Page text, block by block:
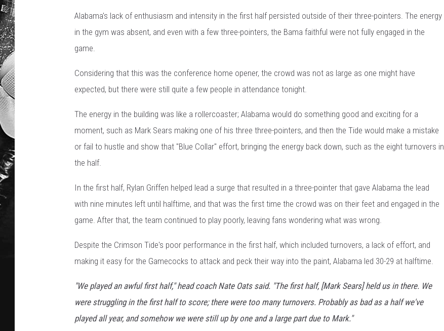
Alabama's lack of enthusiasm and intensity in the first half persisted outside of their three-pointers. The energy
in the gym was absent, and even with a few three-pointers, the Bama faithful were not fully engaged in the
game.
Considering that this was the conference home opener, the crowd was not as large as one might have
expected, but there were still quite a few people in attendance tonight.
The energy in the building was like a rollercoaster; Alabama would do something good and exciting for a
moment, such as Mark Sears making one of his three three-pointers, and then the Tide would make a mistake
or fail to hustle and show that "Blue Collar" effort, bringing the energy back down, such as the eight turnovers in
the half.
In the first half, Rylan Griffen helped lead a surge that resulted in a three-pointer that gave Alabama the lead
with nine minutes left until halftime, and that was the first time the crowd was on their feet and engaged in the
game. After that, the team continued to play poorly, leaving fans wondering what was wrong.
Despite the Crimson Tide's poor performance in the first half, which included turnovers, a lack of effort, and
making it easy for the Gamecocks to attack and peck their way into the paint, Alabama led 30-29 at halftime.
"We played an awful first half," head coach Nate Oats said. "The first half, [Mark Sears] held us in there. We
were struggling in the first half to score; there were too many turnovers. Probably as bad as a half we've
played all year, and somehow we were still up by one and a large part due to Mark."